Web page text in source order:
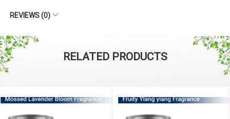
REVIEWS (0)
RELATED PRODUCTS